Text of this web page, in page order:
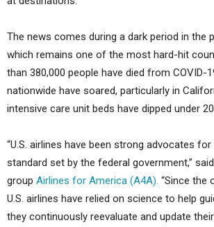
The news comes during a dark period in the
which remains one of the most hard-hit
than 380,000 people have died from COVID-
nationwide have soared, particularly in
intensive care unit beds have dipped under
“U.S. airlines have been strong advocates
standard set by the federal government,”
group Airlines for America (A4A). “Since the
U.S. airlines have relied on science to help
they continuously reevaluate and update